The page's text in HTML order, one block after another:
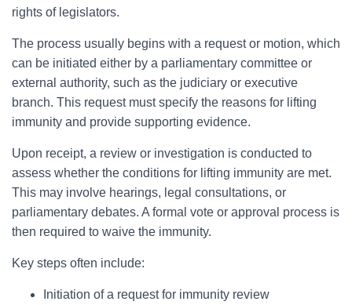
rights of legislators.
The process usually begins with a request or motion, which
can be initiated either by a parliamentary committee or
external authority, such as the judiciary or executive
branch. This request must specify the reasons for lifting
immunity and provide supporting evidence.
Upon receipt, a review or investigation is conducted to
assess whether the conditions for lifting immunity are met.
This may involve hearings, legal consultations, or
parliamentary debates. A formal vote or approval process is
then required to waive the immunity.
Key steps often include:
Initiation of a request for immunity review